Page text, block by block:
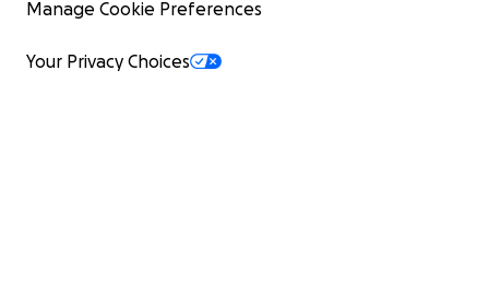
Manage Cookie Preferences
Your Privacy Choices